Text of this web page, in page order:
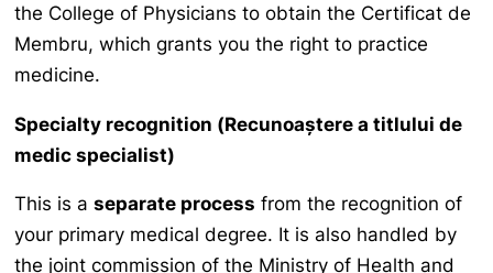
the College of Physicians to obtain the Certificat de
Membru, which grants you the right to practice
medicine.
Specialty recognition (Recunoaștere a titlului de
medic specialist)
This is a separate process from the recognition of
your primary medical degree. It is also handled by
the joint commission of the Ministry of Health and